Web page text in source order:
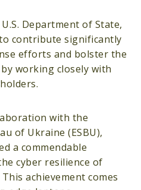
Department of State,
contribute significantly
efforts and bolster the
working closely with
with the
of Ukraine (ESBU),
a commendable
cyber resilience of
achievement comes